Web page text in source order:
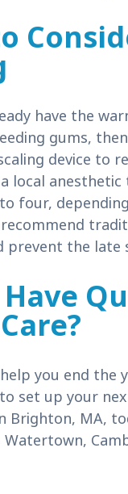
have the
gums,
device to
local
four,
prevent the
Have
you end
to set up your
Brighton, MA,